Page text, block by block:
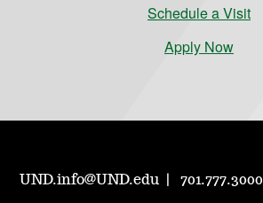
Schedule a Visit
Apply Now
UND.info@UND.edu 701.777.3000